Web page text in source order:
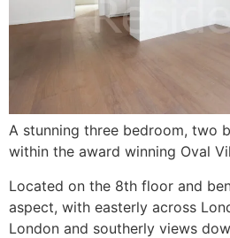
A stunning three bedroom, two
within the award winning Oval
Located on the 8th floor and
aspect, with easterly across
London and southerly views